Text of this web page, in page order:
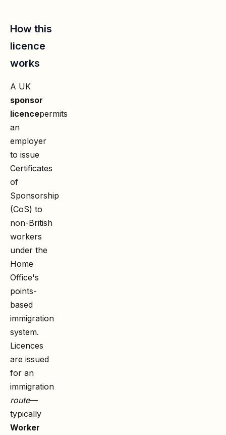
How this
licence
works
A UK
sponsor
licencepermits
an
employer
to issue
Certificates
of
Sponsorship
(CoS) to
non-British
workers
under the
Home
Office's
points-
based
immigration
system.
Licences
are issued
for an
immigration
route—
typically
Worker